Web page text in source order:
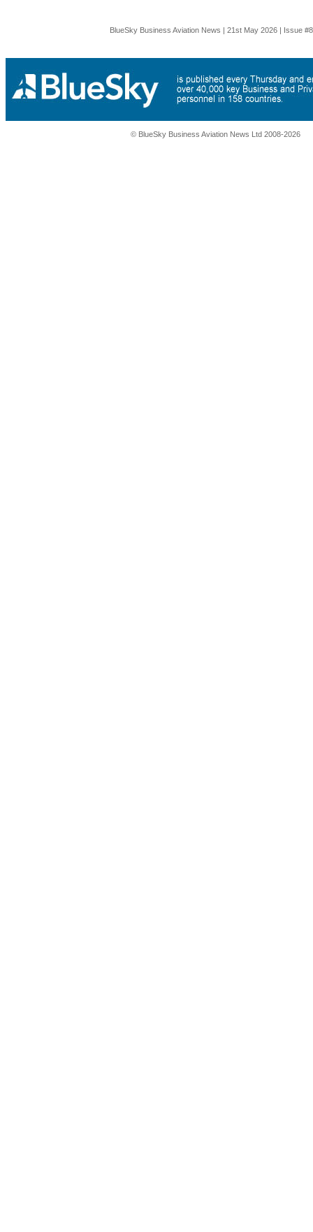
BlueSky Business Aviation News | 21st May 2026 | Issue
© BlueSky Business Aviation News Ltd 2008-2026